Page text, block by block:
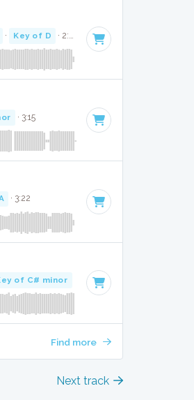
· Key of D · 2:58
· 3:15
· 3:22
of C# minor · 3:01
Find more
Next track